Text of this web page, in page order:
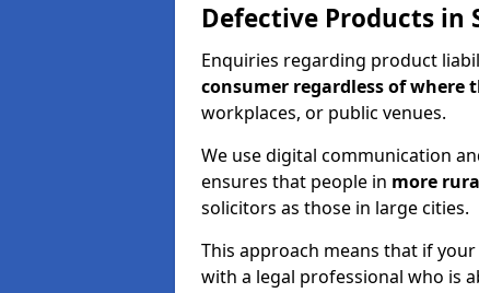
Defective Products in
Enquiries regarding product
consumer regardless of where
workplaces, or public venues.
We use digital communication
ensures that people in more
solicitors as those in large cities.
This approach means that if
with a legal professional who is